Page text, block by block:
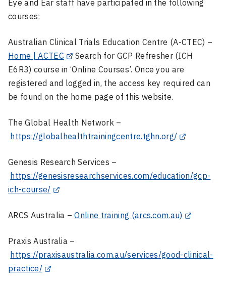
Eye and Ear staff have participated in the following
courses:
Australian Clinical Trials Education Centre (A-CTEC) –
Home | ACTEC
Search for GCP Refresher (ICH
E6R3) course in ‘Online Courses’. Once you are
registered and logged in, the access key required can
be found on the home page of this website.
The Global Health Network –
https://globalhealthtrainingcentre.tghn.org/
Genesis Research Services –
https://genesisresearchservices.com/education/gcp-
ich-course/
ARCS Australia –Online training (arcs.com.au)
Praxis Australia –
https://praxisaustralia.com.au/services/good-clinical-
practice/